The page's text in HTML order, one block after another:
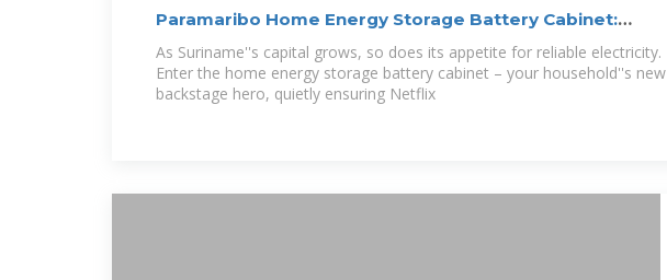
Paramaribo Home Energy Storage Battery Cabinet:
Powering
As Suriname''s capital grows, so does its appetite for reliable electricity.
Enter the home energy storage battery cabinet – your household''s new
backstage hero, quietly ensuring Netflix